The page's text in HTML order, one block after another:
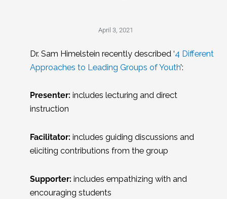
April 3, 2021
Dr. Sam Himelstein recently described ‘4 Different
Approaches to Leading Groups of Youth’:
Presenter: includes lecturing and direct
instruction
Facilitator: includes guiding discussions and
eliciting contributions from the group
Supporter: includes empathizing with and
encouraging students